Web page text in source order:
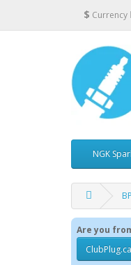
$ Currency
NGK
Are you